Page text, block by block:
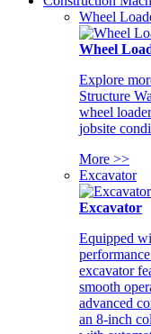
Wheel
Wheel
Explore
Structure
wheel
jobsite
More >>
Excavator
Excavator
Equipped
excavator
smooth
advanced
an 8-inch